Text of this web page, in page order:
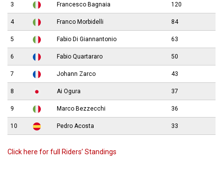
3 Francesco Bagnaia 120
4 Franco Morbidelli 84
5 Fabio Di Giannantonio 63
6 Fabio Quartararo 50
7 Johann Zarco 43
8 Ai Ogura 37
9 Marco Bezzecchi 36
10 Pedro Acosta 33
Click here for full Riders’ Standings